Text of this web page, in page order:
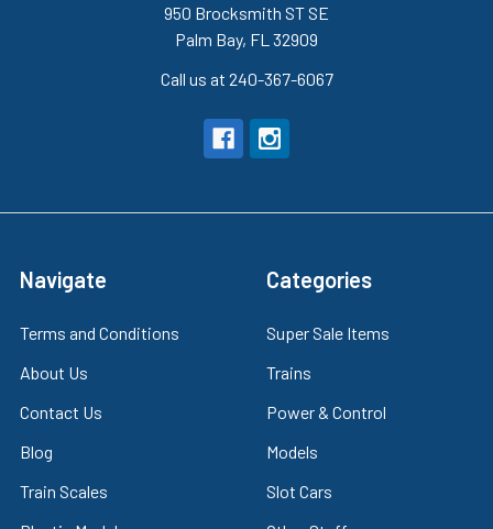
950 Brocksmith ST SE
Palm Bay, FL 32909
Call us at 240-367-6067
Navigate
Terms and Conditions
About Us
Contact Us
Blog
Train Scales
Categories
Super Sale Items
Trains
Power & Control
Models
Slot Cars